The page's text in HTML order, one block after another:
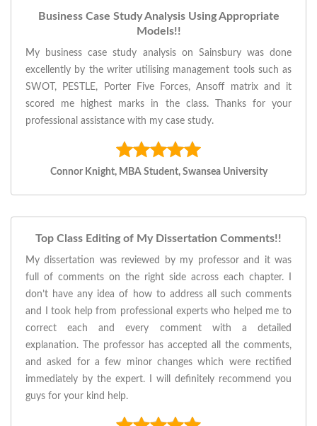
Business Case Study Analysis Using Appropriate
Models!!
My business case study analysis on Sainsbury was done
excellently by the writer utilising management tools such as
SWOT, PESTLE, Porter Five Forces, Ansoff matrix and it
scored me highest marks in the class. Thanks for your
professional assistance with my case study.
Connor Knight, MBA Student, Swansea University
Top Class Editing of My Dissertation Comments!!
My dissertation was reviewed by my professor and it was
full of comments on the right side across each chapter. I
don’t have any idea of how to address all such comments
and I took help from professional experts who helped me to
correct each and every comment with a detailed
explanation. The professor has accepted all the comments,
and asked for a few minor changes which were rectified
immediately by the expert. I will definitely recommend you
guys for your kind help.